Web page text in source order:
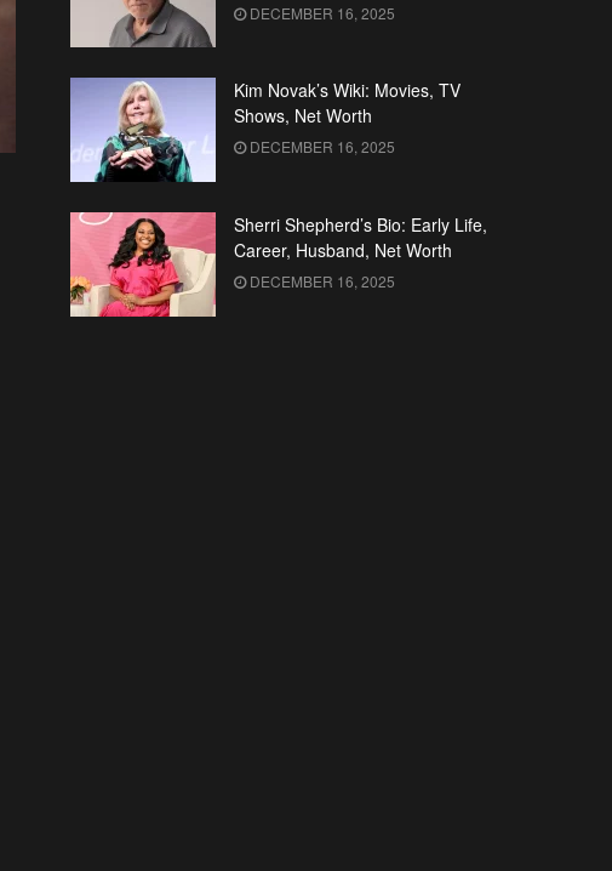
DECEMBER 16, 2025
Kim Novak’s Wiki: Movies, TV
Shows, Net Worth
DECEMBER 16, 2025
Sherri Shepherd’s Bio: Early Life,
Career, Husband, Net Worth
DECEMBER 16, 2025